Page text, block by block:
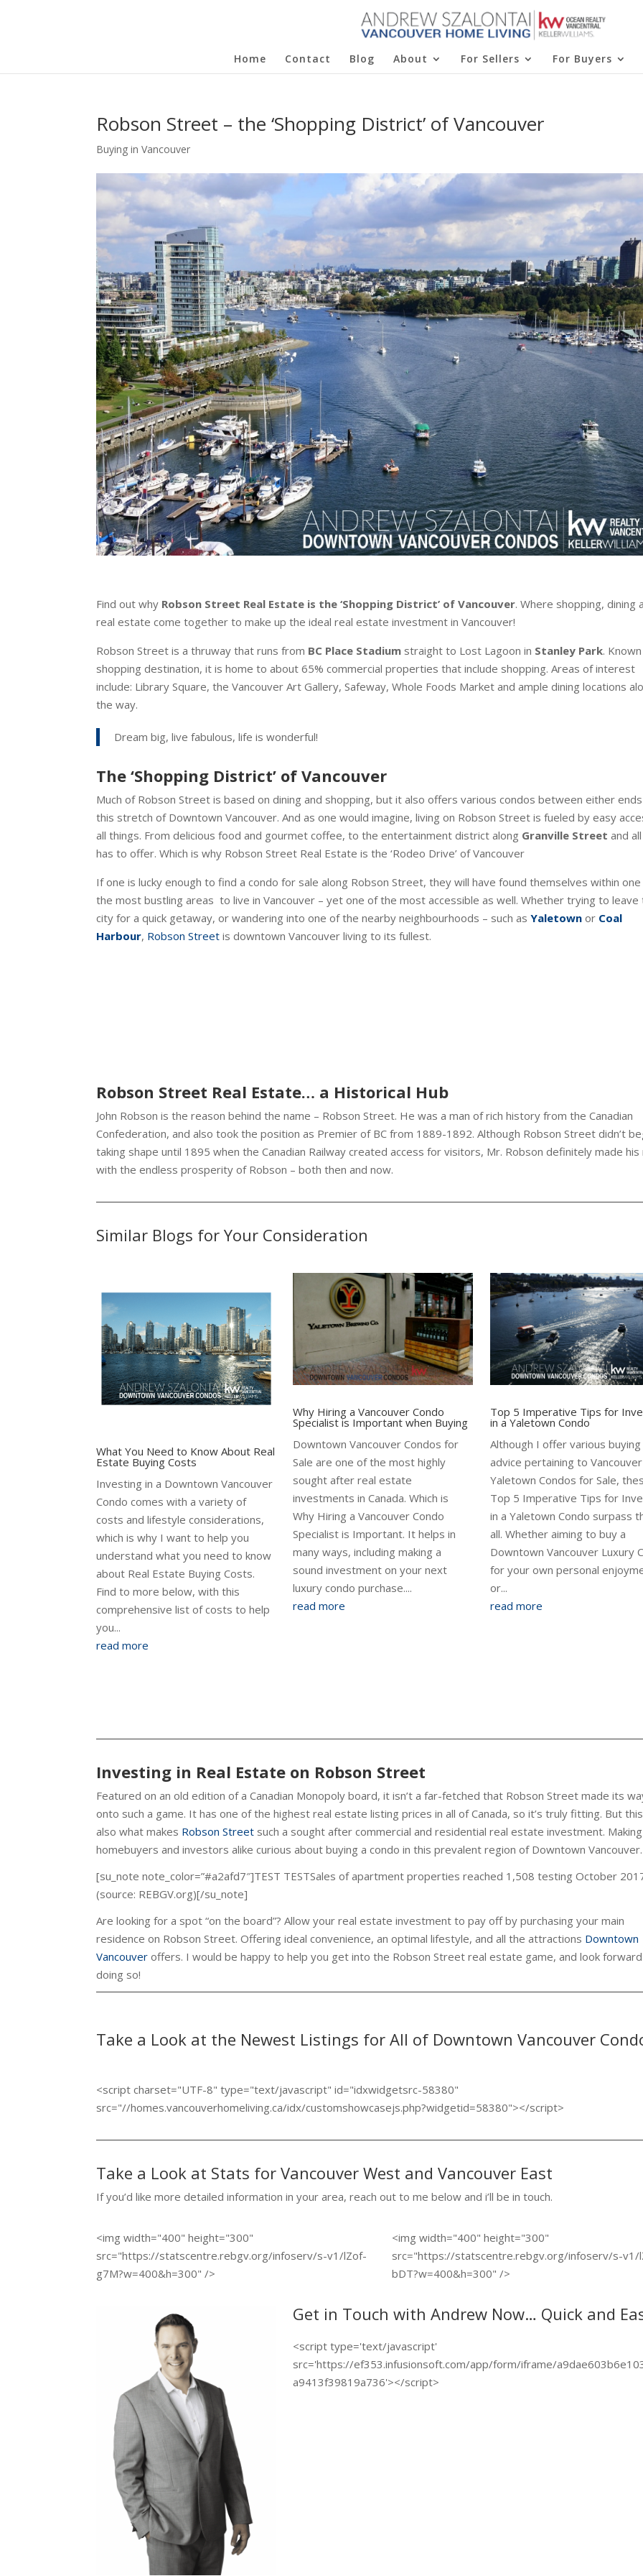
Home Contact Blog About For Sellers For Buyers
Robson Street – the ‘Shopping District’ of Vancouver
Buying in Vancouver
Find out why Robson Street Real Estate is the ‘Shopping District’ of Vancouver. Where shopping, dining
real estate come together to make up the ideal real estate investment in Vancouver!
Robson Street is a thruway that runs from BC Place Stadium straight to Lost Lagoon in Stanley Park.
shopping destination, it is home to about 65% commercial properties that include shopping. Areas of interest
include: Library Square, the Vancouver Art Gallery, Safeway, Whole Foods Market and ample dining locations
the way.
Dream big, live fabulous, life is wonderful!
The ‘Shopping District’ of Vancouver
Much of Robson Street is based on dining and shopping, but it also offers various condos between either
this stretch of Downtown Vancouver. And as one would imagine, living on Robson Street is fueled by easy
all things. From delicious food and gourmet coffee, to the entertainment district along Granville Streetand
has to offer. Which is why Robson Street Real Estate is the ‘Rodeo Drive’ of Vancouver
If one is lucky enough to find a condo for sale along Robson Street, they will have found themselves within
the most bustling areas to live in Vancouver – yet one of the most accessible as well. Whether trying to leave
city for a quick getaway, or wandering into one of the nearby neighbourhoods – such asYaletown or Coal
Harbour, Robson Street is downtown Vancouver living to its fullest.
Robson Street Real Estate… a Historical Hub
John Robson is the reason behind the name – Robson Street. He was a man of rich history from the Canadian
Confederation, and also took the position as Premier of BC from 1889-1892. Although Robson Street didn’t
taking shape until 1895 when the Canadian Railway created access for visitors, Mr. Robson definitely made his
with the endless prosperity of Robson – both then and now.
Similar Blogs for Your Consideration
What You Need to Know About Real
Estate Buying Costs
Investing in a Downtown Vancouver
Condo comes with a variety of
costs and lifestyle considerations,
which is why I want to help you
understand what you need to know
about Real Estate Buying Costs.
Find to more below, with this
comprehensive list of costs to help
you...
read more
Why Hiring a Vancouver Condo
Specialist is Important when Buying
Downtown Vancouver Condos for
Sale are one of the most highly
sought after real estate
investments in Canada. Which is
Why Hiring a Vancouver Condo
Specialist is Important. It helps in
many ways, including making a
sound investment on your next
luxury condo purchase....
read more
Top 5 Imperative Tips for
in a Yaletown Condo
Although I offer various buying
advice pertaining to Vancouver
Yaletown Condos for Sale,
Top 5 Imperative Tips for
in a Yaletown Condo surpass
all. Whether aiming to buy a
Downtown Vancouver Luxury
for your own personal
or...
read more
Investing in Real Estate on Robson Street
Featured on an old edition of a Canadian Monopoly board, it isn’t a far-fetched that Robson Street made its
onto such a game. It has one of the highest real estate listing prices in all of Canada, so it’s truly fitting. But
also what makes Robson Street such a sought after commercial and residential real estate investment. Making
homebuyers and investors alike curious about buying a condo in this prevalent region of Downtown Vancouver.
[su_note note_color=”#a2afd7″]TEST TESTSales of apartment properties reached 1,508 testing October
(source: REBGV.org)[/su_note]
Are looking for a spot “on the board”? Allow your real estate investment to pay off by purchasing your main
residence on Robson Street. Offering ideal convenience, an optimal lifestyle, and all the attractions Downtown
Vancouver offers. I would be happy to help you get into the Robson Street real estate game, and look
doing so!
Take a Look at the Newest Listings for All of Downtown Vancouver
<script charset="UTF-8" type="text/javascript" id="idxwidgetsrc-58380"
src="//homes.vancouverhomeliving.ca/idx/customshowcasejs.php?widgetid=58380"></script>
Take a Look at Stats for Vancouver West and Vancouver East
If you’d like more detailed information in your area, reach out to me below and i’ll be in touch.
<img width="400" height="300"
src="https://statscentre.rebgv.org/infoserv/s-v1/lZof-
g7M?w=400&h=300" />
<img width="400" height="300"
src="https://statscentre.rebgv.org/infoserv/s-v1/
bDT?w=400&h=300" />
Get in Touch with Andrew Now… Quick and
<script type='text/javascript'
src='https://ef353.infusionsoft.com/app/form/iframe/
a9413f39819a736'></script>